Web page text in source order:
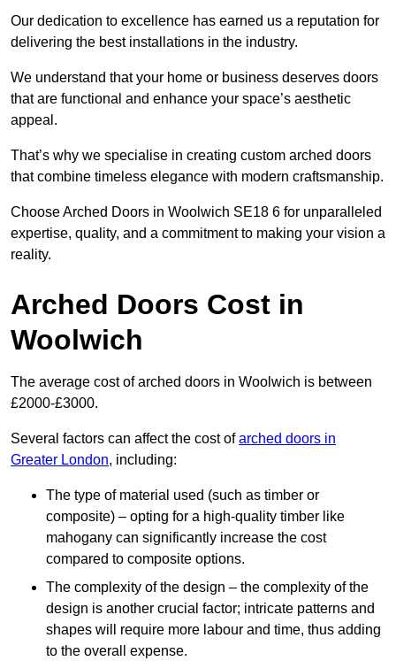
Our dedication to excellence has earned us a reputation for
delivering the best installations in the industry.
We understand that your home or business deserves doors
that are functional and enhance your space’s aesthetic
appeal.
That’s why we specialise in creating custom arched doors
that combine timeless elegance with modern craftsmanship.
Choose Arched Doors in Woolwich SE18 6 for unparalleled
expertise, quality, and a commitment to making your vision a
reality.
Arched Doors Cost in
Woolwich
The average cost of arched doors in Woolwich is between
£2000-£3000.
Several factors can affect the cost ofarched doors in
Greater London, including:
The type of material used (such as timber or
composite) – opting for a high-quality timber like
mahogany can significantly increase the cost
compared to composite options.
The complexity of the design – the complexity of the
design is another crucial factor; intricate patterns and
shapes will require more labour and time, thus adding
to the overall expense.